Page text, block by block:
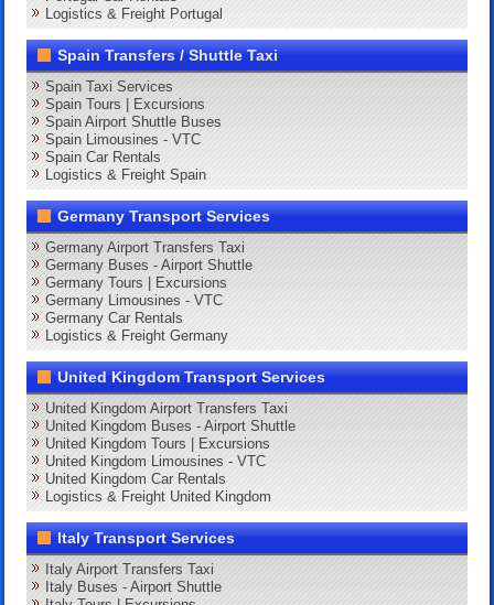
Logistics & Freight Portugal
Spain Transfers / Shuttle Taxi
Spain Taxi Services
Spain Tours | Excursions
Spain Airport Shuttle Buses
Spain Limousines - VTC
Spain Car Rentals
Logistics & Freight Spain
Germany Transport Services
Germany Airport Transfers Taxi
Germany Buses - Airport Shuttle
Germany Tours | Excursions
Germany Limousines - VTC
Germany Car Rentals
Logistics & Freight Germany
United Kingdom Transport Services
United Kingdom Airport Transfers Taxi
United Kingdom Buses - Airport Shuttle
United Kingdom Tours | Excursions
United Kingdom Limousines - VTC
United Kingdom Car Rentals
Logistics & Freight United Kingdom
Italy Transport Services
Italy Airport Transfers Taxi
Italy Buses - Airport Shuttle